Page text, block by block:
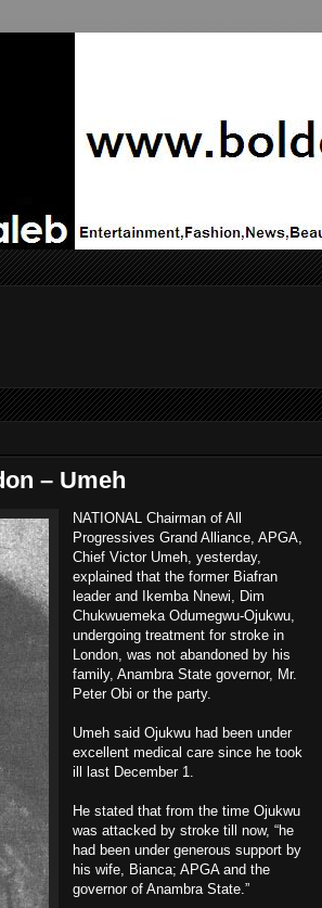
– Umeh
NATIONAL Chairman of All
Progressives Grand Alliance, APGA,
Chief Victor Umeh, yesterday,
explained that the former Biafran
leader and Ikemba Nnewi, Dim
Chukwuemeka Odumegwu-Ojukwu,
undergoing treatment for stroke in
London, was not abandoned by his
family, Anambra State governor, Mr.
Peter Obi or the party.
Umeh said Ojukwu had been under
excellent medical care since he took
ill last December 1.
He stated that from the time Ojukwu
was attacked by stroke till now, “he
had been under generous support by
his wife, Bianca; APGA and the
governor of Anambra State.”